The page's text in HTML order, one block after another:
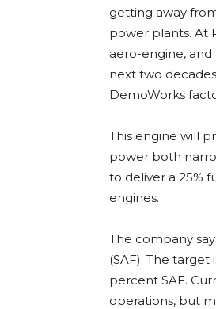
getting away
power plants. At
aero-engine,
next two
DemoWorks
This engine will
power both
to deliver a 25%
engines.
The company
(SAF). The
percent SAF.
operations, but